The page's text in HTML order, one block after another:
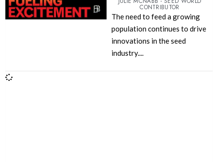
CONTRIBUTOR
The need to feed a growing
population continues to drive
innovations in the seed
industry....